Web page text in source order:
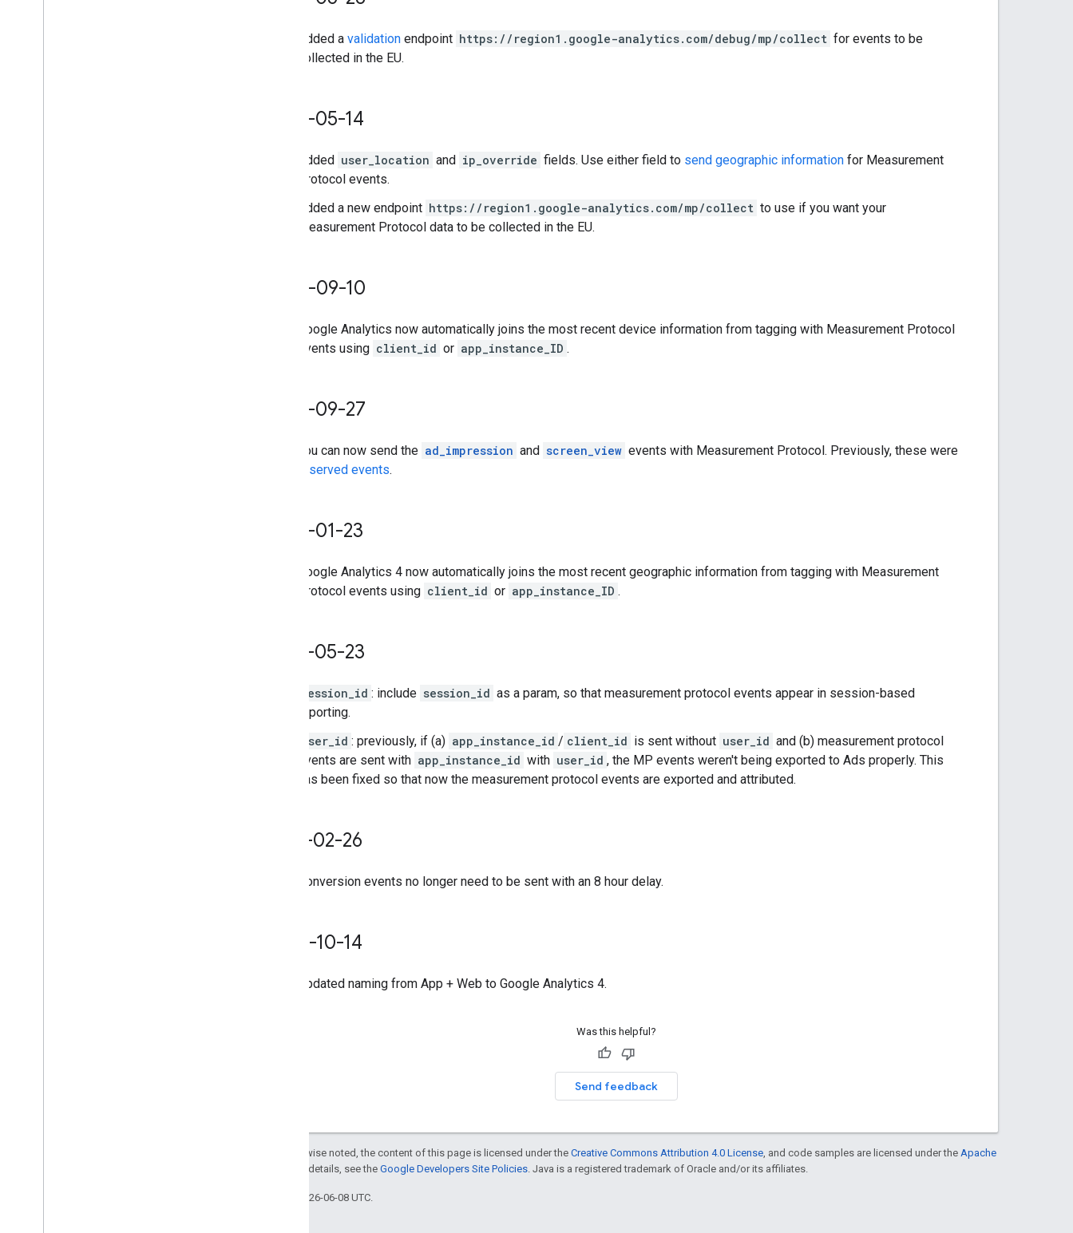
Added a validation endpoint https://region1.google-analytics.com/debug/mp/collect for events to be
collected in the EU.
2025-05-14
Added user_location and ip_override fields. Use either field to send geographic information for Measurement
Protocol events.
Added a new endpoint https://region1.google-analytics.com/mp/collect to use if you want your
Measurement Protocol data to be collected in the EU.
2024-09-10
Google Analytics now automatically joins the most recent device information from tagging with Measurement Protocol
events using client_id or app_instance_ID .
2023-09-27
You can now send the ad_impression and screen_view events with Measurement Protocol. Previously, these were
reserved events.
2023-01-23
Google Analytics 4 now automatically joins the most recent geographic information from tagging with Measurement
Protocol events using client_id or app_instance_ID .
2022-05-23
session_id : include session_id as a param, so that measurement protocol events appear in session-based
reporting.
user_id : previously, if (a) app_instance_id / client_id is sent without user_id and (b) measurement protocol
events are sent with app_instance_id with user_id , the MP events weren't being exported to Ads properly. This
has been fixed so that now the measurement protocol events are exported and attributed.
2021-02-26
Conversion events no longer need to be sent with an 8 hour delay.
2020-10-14
Updated naming from App + Web to Google Analytics 4.
Was this helpful?
Send feedback
Except as otherwise noted, the content of this page is licensed under the Creative Commons Attribution 4.0 License , and code samples are licensed under the Apache
. For details, see the Google Developers Site Policies . Java is a registered trademark of Oracle and/or its affiliates.
Last updated 2026-06-08 UTC.